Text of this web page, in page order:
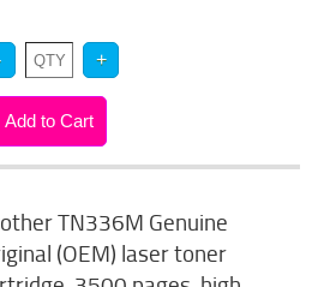
TN336M Genuine
(OEM) laser toner